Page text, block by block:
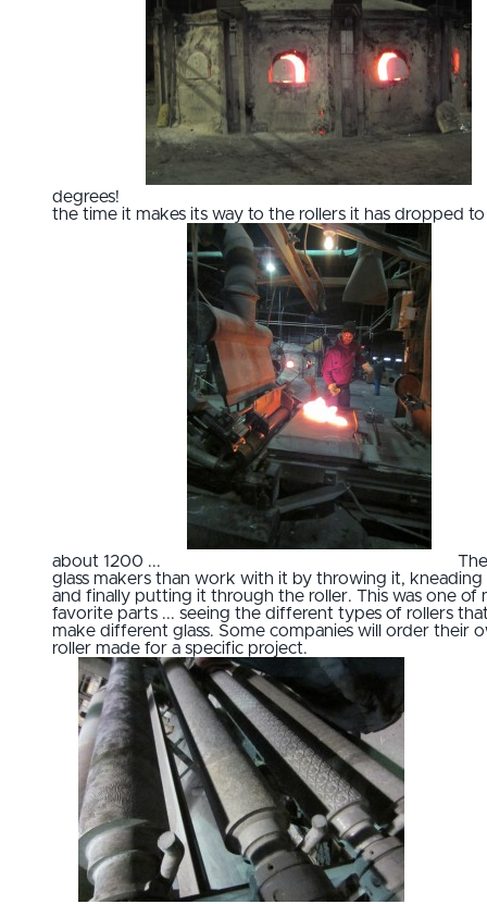
degrees!
the time it makes its way to the rollers it has dropped to
about 1200 ...
The
glass makers than work with it by throwing it, kneading
and finally putting it through the roller. This was one of
favorite parts ... seeing the different types of rollers
make different glass. Some companies will order their
roller made for a specific project.